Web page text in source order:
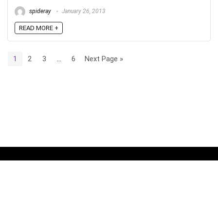
spideray January 26, 2013
READ MORE +
1 2 3 6 Next Page »